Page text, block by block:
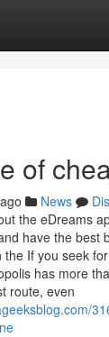
of
News
the eDreams
have the best
If you seek
has more
route, even